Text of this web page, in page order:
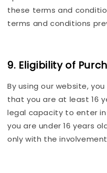
these terms and
terms and conditions
9. Eligibility of
By using our website,
that you are at least 16
legal capacity to enter
you are under 16 years
only with the